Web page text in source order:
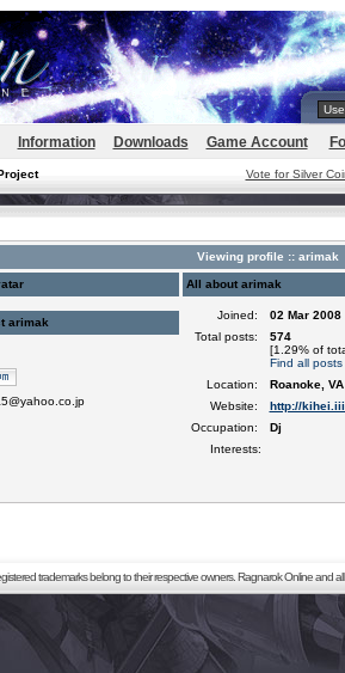
Information Downloads Game Account
Vote for Silver
Viewing profile :: arimak
All about arimak
Joined:
02 Mar 2008
Total posts:
574
[1.29% of
Find all posts
Location:
Roanoke, VA
Website:
http://
Occupation:
Dj
Interests:
arimak
trademarks belong to their respective owners. Ragnarok Online and